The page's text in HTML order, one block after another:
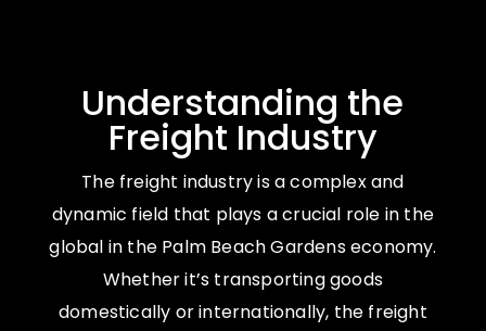
Understanding the
Freight Industry
The freight industry is a complex and
dynamic field that plays a crucial role in the
global in the Palm Beach Gardens economy.
Whether it’s transporting goods
domestically or internationally, the freight